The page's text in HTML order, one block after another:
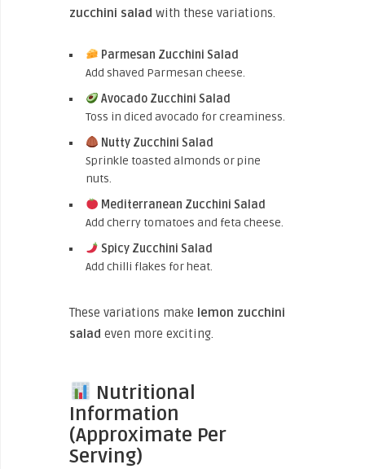
zucchini salad with these variations.
Parmesan Zucchini Salad
Add shaved Parmesan cheese.
Avocado Zucchini Salad
Toss in diced avocado for creaminess.
Nutty Zucchini Salad
Sprinkle toasted almonds or pine
nuts.
Mediterranean Zucchini Salad
Add cherry tomatoes and feta cheese.
Spicy Zucchini Salad
Add chilli flakes for heat.
These variations make lemon zucchini
salad even more exciting.
Nutritional
Information
(Approximate Per
Serving)